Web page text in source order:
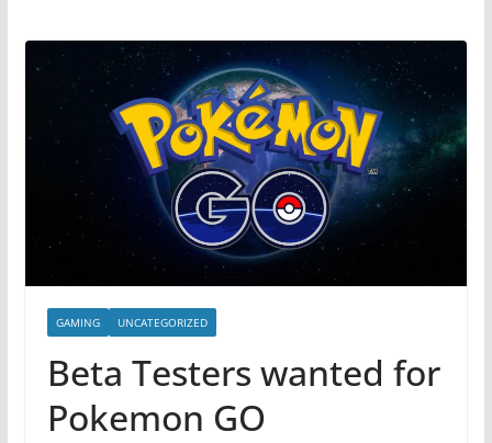
GAMING UNCATEGORIZED
Beta Testers wanted for
Pokemon GO